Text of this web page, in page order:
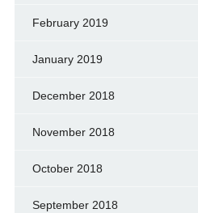
February 2019
January 2019
December 2018
November 2018
October 2018
September 2018